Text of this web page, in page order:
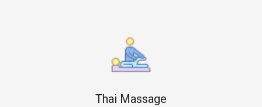
Thai Massage